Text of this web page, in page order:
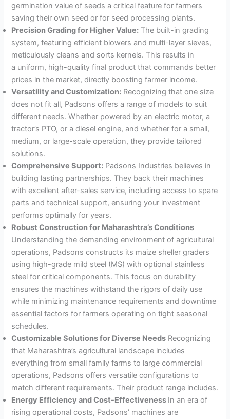
germination value of seeds a critical feature for farmers
saving their own seed or for seed processing plants.
Precision Grading for Higher Value: The built-in grading
system, featuring efficient blowers and multi-layer sieves,
meticulously cleans and sorts kernels. This results in
a uniform, high-quality final product that commands better
prices in the market, directly boosting farmer income.
Versatility and Customization: Recognizing that one size
does not fit all, Padsons offers a range of models to suit
different needs. Whether powered by an electric motor, a
tractor’s PTO, or a diesel engine, and whether for a small,
medium, or large-scale operation, they provide tailored
solutions.
Comprehensive Support: Padsons Industries believes in
building lasting partnerships. They back their machines
with excellent after-sales service, including access to spare
parts and technical support, ensuring your investment
performs optimally for years.
Robust Construction for Maharashtra’s Conditions
Understanding the demanding environment of agricultural
operations, Padsons constructs its maize sheller graders
using high-grade mild steel (MS) with optional stainless
steel for critical components. This focus on durability
ensures the machines withstand the rigors of daily use
while minimizing maintenance requirements and downtime
essential factors for farmers operating on tight seasonal
schedules.
Customizable Solutions for Diverse Needs Recognizing
that Maharashtra’s agricultural landscape includes
everything from small family farms to large commercial
operations, Padsons offers versatile configurations to
match different requirements. Their product range includes.
Energy Efficiency and Cost-Effectiveness In an era of
rising operational costs, Padsons’ machines are